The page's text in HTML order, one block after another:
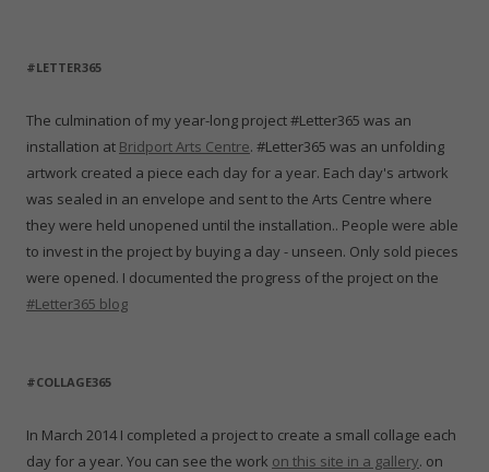
#LETTER365
The culmination of my year-long project #Letter365 was an
installation at Bridport Arts Centre. #Letter365 was an unfolding
artwork created a piece each day for a year. Each day's artwork
was sealed in an envelope and sent to the Arts Centre where
they were held unopened until the installation.. People were able
to invest in the project by buying a day - unseen. Only sold pieces
were opened. I documented the progress of the project on the
#Letter365 blog
#COLLAGE365
In March 2014 I completed a project to create a small collage each
day for a year. You can see the work on this site in a gallery. on